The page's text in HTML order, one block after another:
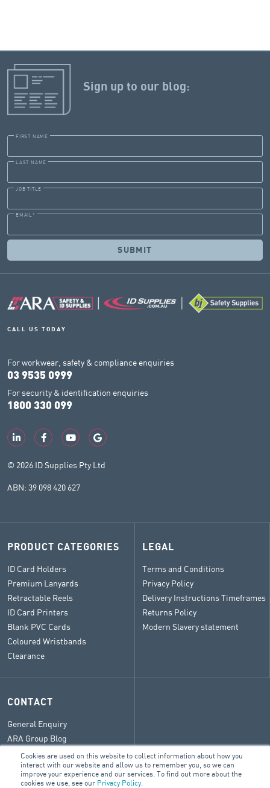
Cookies are used on this website to collect information about how you
interact with our website and allow us to remember you, so we can
improve your experience and our services. To find out more about the
cookies we use, see our Privacy Policy.
Sign up to our blog:
FIRST NAME
LAST NAME
JOB TITLE
EMAIL *
CALL US TODAY
For workwear, safety & compliance enquiries
03 9535 0999
For security & identification enquiries
1800 330 099
© 2026 ID Supplies Pty Ltd
ABN: 39 098 420 627
PRODUCT CATEGORIES
ID Card Holders
Premium Lanyards
Retractable Reels
ID Card Printers
Blank PVC Cards
Coloured Wristbands
Clearance
LEGAL
Terms and Conditions
Privacy Policy
Delivery Instructions Timeframes
Returns Policy
Modern Slavery statement
CONTACT
General Enquiry
ARA Group Blog